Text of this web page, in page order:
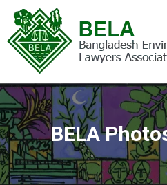
BELA You are